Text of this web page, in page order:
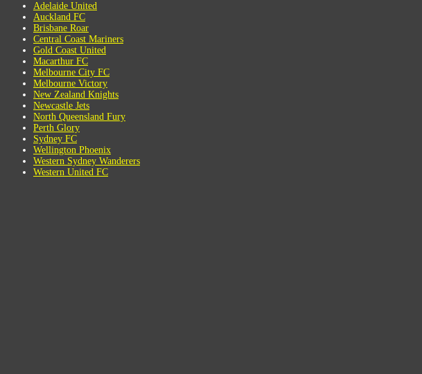
Adelaide United
Auckland FC
Brisbane Roar
Central Coast Mariners
Gold Coast United
Macarthur FC
Melbourne City FC
Melbourne Victory
New Zealand Knights
Newcastle Jets
North Queensland Fury
Perth Glory
Sydney FC
Wellington Phoenix
Western Sydney Wanderers
Western United FC